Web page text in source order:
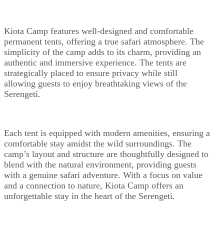
Kiota Camp features well-designed and comfortable
permanent tents, offering a true safari atmosphere. The
simplicity of the camp adds to its charm, providing an
authentic and immersive experience. The tents are
strategically placed to ensure privacy while still
allowing guests to enjoy breathtaking views of the
Serengeti.
Each tent is equipped with modern amenities, ensuring a
comfortable stay amidst the wild surroundings. The
camp’s layout and structure are thoughtfully designed to
blend with the natural environment, providing guests
with a genuine safari adventure. With a focus on value
and a connection to nature, Kiota Camp offers an
unforgettable stay in the heart of the Serengeti.